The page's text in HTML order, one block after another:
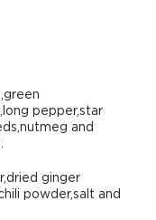
pepper,star
and
ginger
powder,salt and